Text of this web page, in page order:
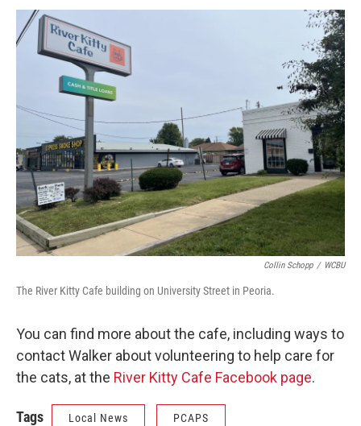
Collin Schopp / WCBU
The River Kitty Cafe building on University Street in Peoria.
You can find more about the cafe, including ways to
contact Walker about volunteering to help care for
the cats, at the River Kitty Cafe Facebook page.
Tags Local News PCAPS